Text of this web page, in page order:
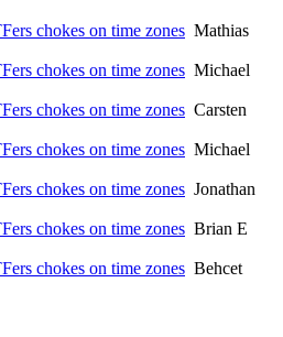
chokes on time zones Mathias
chokes on time zones Michael
chokes on time zones Carsten
chokes on time zones Michael
chokes on time zones Jonathan
chokes on time zones Brian E
chokes on time zones Behcet